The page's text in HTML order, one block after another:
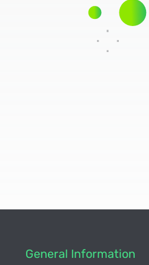
General Information